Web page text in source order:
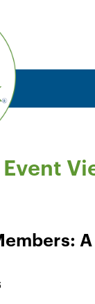
Event
A